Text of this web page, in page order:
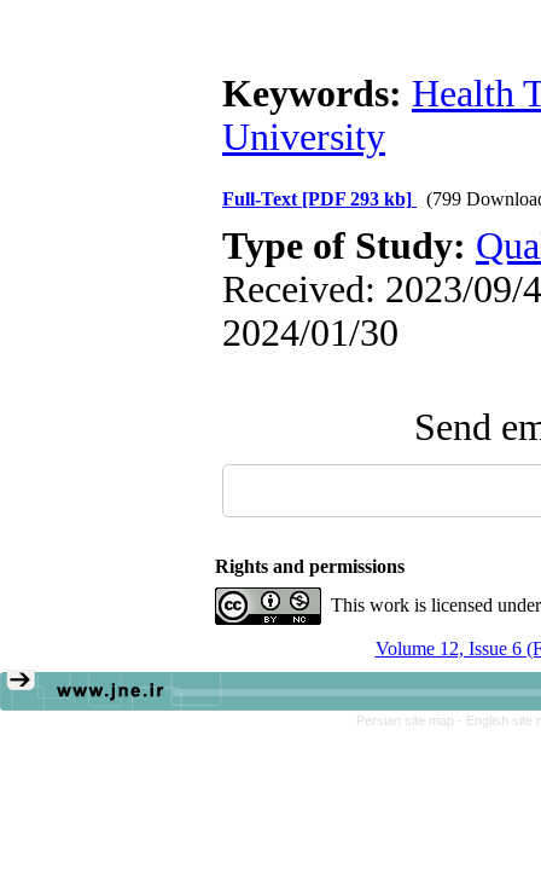
Keywords: Health
University
Full-Text [PDF 293 kb] (799
Type of Study:
Received: 2023/09/
2024/01/30
Send
Rights and permissions
This work is licensed
Volume 12, Issue 6
Persian site map - English site